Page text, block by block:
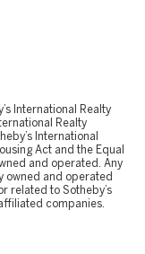
International Realty
Realty
International
Act and the Equal
and operated. Any
owned and operated
related to Sotheby’s
companies.